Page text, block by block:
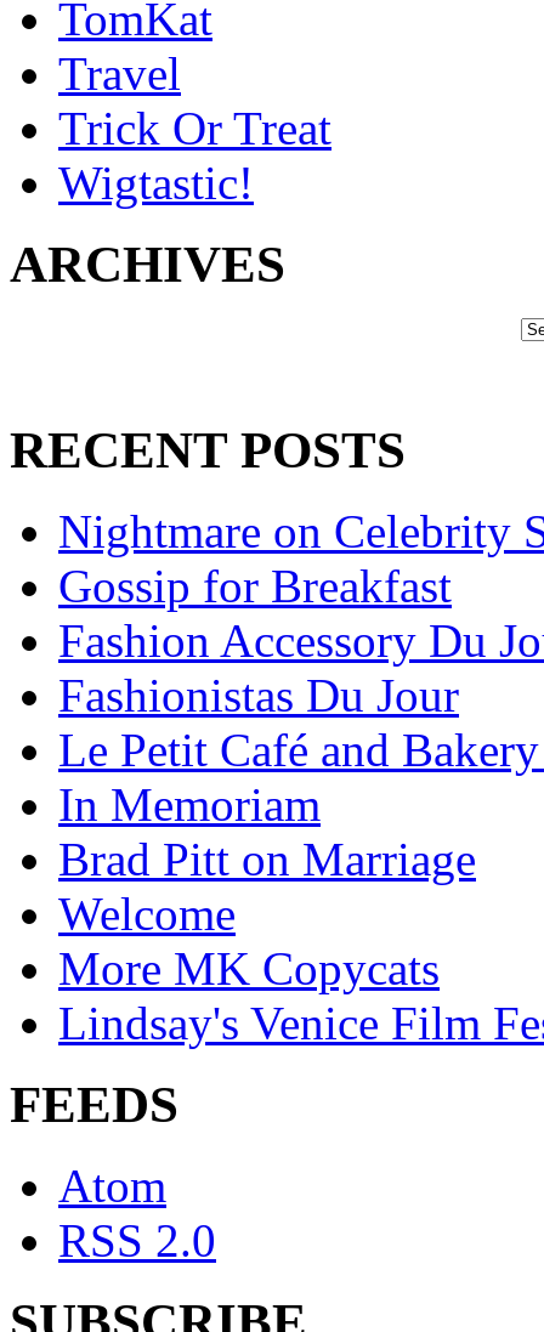
TomKat
Travel
Trick Or Treat
Wigtastic!
ARCHIVES
RECENT POSTS
Nightmare on Celebrity
Gossip for Breakfast
Fashion Accessory Du
Fashionistas Du Jour
Le Petit Café and
In Memoriam
Brad Pitt on Marriage
Welcome
More MK Copycats
Lindsay's Venice Film
FEEDS
Atom
RSS 2.0